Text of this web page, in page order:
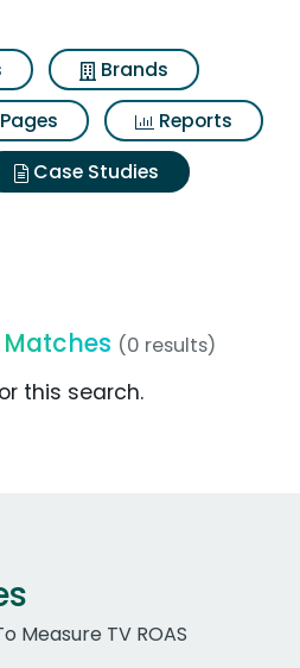
Brands
Pages
Reports
Case Studies
Matches (0 results)
this search.
Measure TV ROAS